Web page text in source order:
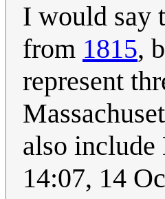
I would say
from 1815,
represent
also
14:07, 14